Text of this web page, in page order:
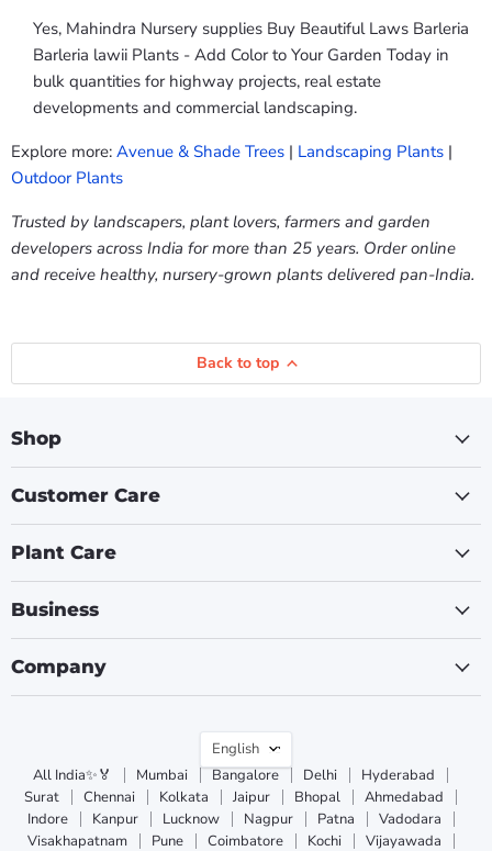
Yes, Mahindra Nursery supplies Buy Beautiful Laws Barleria
Barleria lawii Plants - Add Color to Your Garden Today in
bulk quantities for highway projects, real estate
developments and commercial landscaping.
Explore more: Avenue & Shade Trees | Landscaping Plants |
Outdoor Plants
Trusted by landscapers, plant lovers, farmers and garden
developers across India for more than 25 years. Order online
and receive healthy, nursery-grown plants delivered pan-India.
Back to top
Shop
Customer Care
Plant Care
Business
Company
Language
English
All India✨🏅
Mumbai Bangalore Delhi
Hyderabad
Surat
Chennai Kolkata Jaipur Bhopal
Ahmedabad
Indore
Kanpur Lucknow Nagpur Patna
Vadodara
Visakhapatnam
Pune Coimbatore Kochi Vijayawada